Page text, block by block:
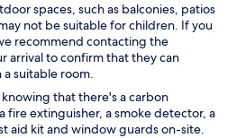
spaces, such as balconies, patios
not be suitable for children. If you
recommend contacting the
arrival to confirm that they can
suitable room.
knowing that there's a carbon
fire extinguisher, a smoke detector, a
aid kit and window guards on-site.